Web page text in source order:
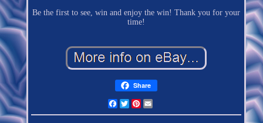
Be the first to see, win and enjoy the win! Thank you for your
time!
Share
Facebook
TwitterPinterest